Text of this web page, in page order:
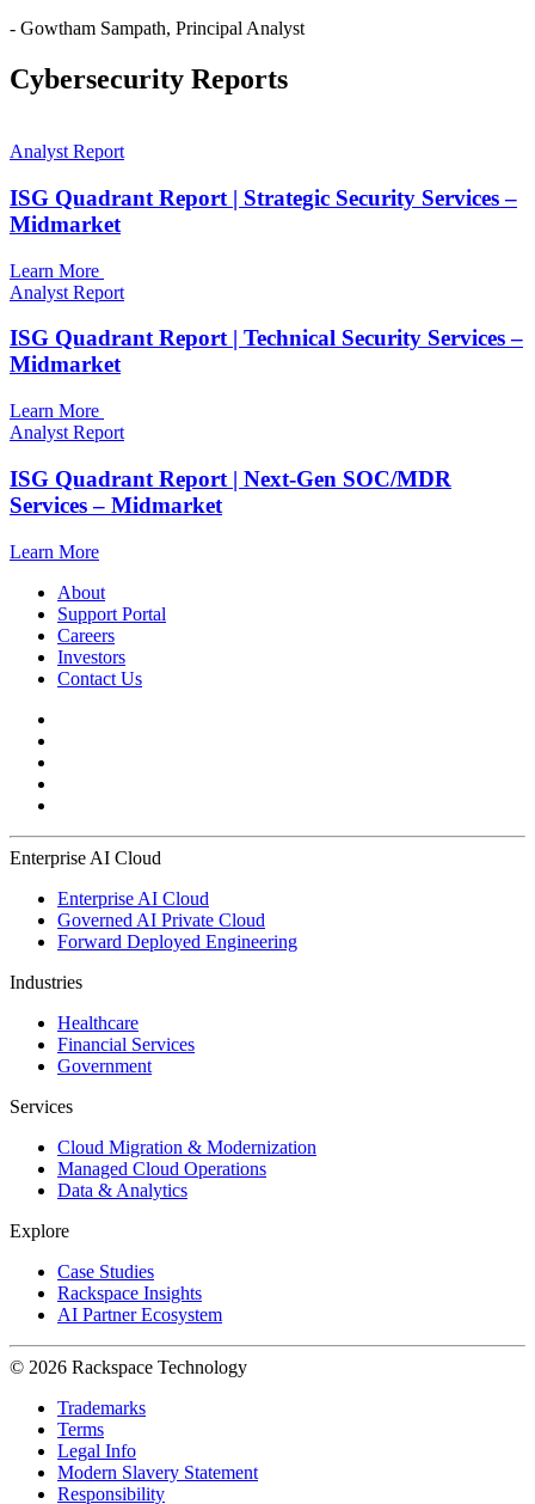
- Gowtham Sampath, Principal Analyst
Cybersecurity Reports
Analyst Report
ISG Quadrant Report | Strategic Security Services –
Midmarket
Learn More
Analyst Report
ISG Quadrant Report | Technical Security Services –
Midmarket
Learn More
Analyst Report
ISG Quadrant Report | Next-Gen SOC/MDR
Services – Midmarket
Learn More
About
Support Portal
Careers
Investors
Contact Us
Enterprise AI Cloud
Enterprise AI Cloud
Governed AI Private Cloud
Forward Deployed Engineering
Industries
Healthcare
Financial Services
Government
Services
Cloud Migration & Modernization
Managed Cloud Operations
Data & Analytics
Explore
Case Studies
Rackspace Insights
AI Partner Ecosystem
© 2026 Rackspace Technology
Trademarks
Terms
Legal Info
Modern Slavery Statement
Responsibility